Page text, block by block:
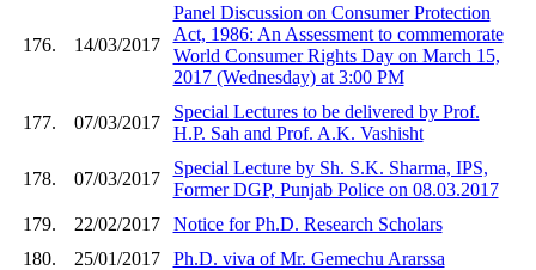
176. 14/03/2017
Panel Discussion on Consumer Protection
Act, 1986: An Assessment to commemorate
World Consumer Rights Day on March 15,
2017 (Wednesday) at 3:00 PM
177. 07/03/2017
Special Lectures to be delivered by Prof.
H.P. Sah and Prof. A.K. Vashisht
178. 07/03/2017
Special Lecture by Sh. S.K. Sharma, IPS,
Former DGP, Punjab Police on 08.03.2017
179.
22/02/2017
Notice for Ph.D. Research Scholars
180.
25/01/2017 Ph.D. viva of Mr. Gemechu Ararssa